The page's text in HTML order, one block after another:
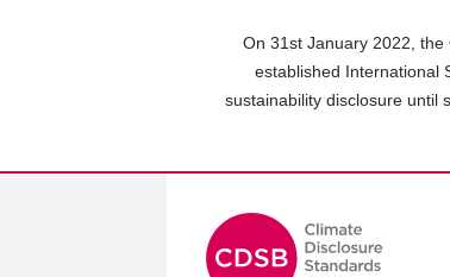
On 31st January 2022,
established International
sustainability disclosure until